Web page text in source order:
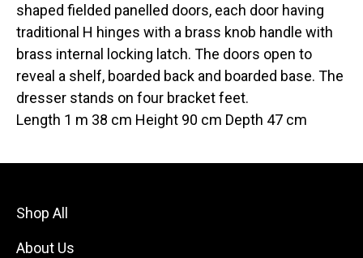
shaped fielded panelled doors, each door having
traditional H hinges with a brass knob handle with
brass internal locking latch. The doors open to
reveal a shelf, boarded back and boarded base. The
dresser stands on four bracket feet.
Length 1 m 38 cm Height 90 cm Depth 47 cm
Shop All
About Us